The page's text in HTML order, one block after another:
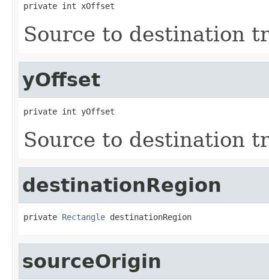
private int xOffset
Source to destination
yOffset
private int yOffset
Source to destination
destinationRegion
private Rectangle destinationRegion
sourceOrigin